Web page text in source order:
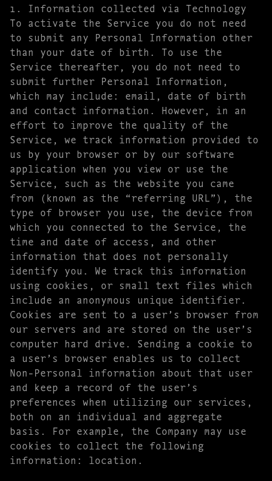
1. Information collected via Technology
To activate the Service you do not need
to submit any Personal Information other
than your date of birth. To use the
Service thereafter, you do not need to
submit further Personal Information,
which may include: email, date of birth
and contact information. However, in an
effort to improve the quality of the
Service, we track information provided to
us by your browser or by our software
application when you view or use the
Service, such as the website you came
from (known as the “referring URL”), the
type of browser you use, the device from
which you connected to the Service, the
time and date of access, and other
information that does not personally
identify you. We track this information
using cookies, or small text files which
include an anonymous unique identifier.
Cookies are sent to a user’s browser from
our servers and are stored on the user’s
computer hard drive. Sending a cookie to
a user’s browser enables us to collect
Non-Personal information about that user
and keep a record of the user’s
preferences when utilizing our services,
both on an individual and aggregate
basis. For example, the Company may use
cookies to collect the following
information: location.